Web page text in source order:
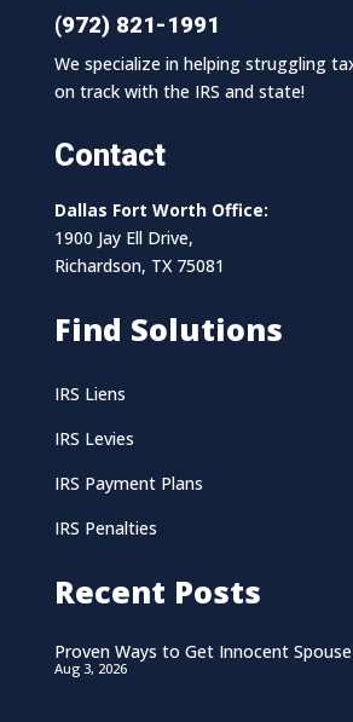
(972) 821-1991
We specialize in helping struggling
on track with the IRS and state!
Contact
Dallas Fort Worth Office:
1900 Jay Ell Drive,
Richardson, TX 75081
Find Solutions
IRS Liens
IRS Levies
IRS Payment Plans
IRS Penalties
Recent Posts
Proven Ways to Get Innocent
Aug 3, 2026